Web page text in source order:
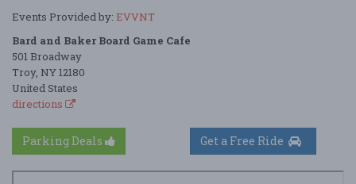
Events Provided by: EVVNT
Bard and Baker Board Game Cafe
501 Broadway
Troy, NY 12180
United States
directions
Parking Deals